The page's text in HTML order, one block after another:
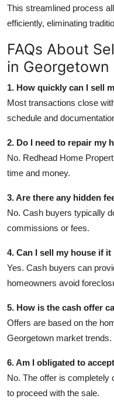
This streamlined process
efficiently, eliminating
FAQs About
in Georgetown
1. How quickly can I sell
Most transactions close
schedule and
2. Do I need to repair my
No. Redhead Home
time and money.
3. Are there any hidden
No. Cash buyers typically
commissions or fees.
4. Can I sell my house if
Yes. Cash buyers can
homeowners avoid
5. How is the cash offer
Offers are based on the
Georgetown market trends.
6. Am I obligated to
No. The offer is completely
to proceed with the sale.